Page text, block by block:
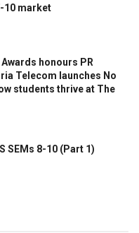
10 market
honours PR
Telecom launches No
students thrive at The
SEMs 8-10 (Part 1)